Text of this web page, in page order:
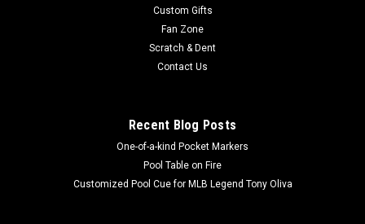
Custom Gifts
Fan Zone
Scratch & Dent
Contact Us
Recent Blog Posts
One-of-a-kind Pocket Markers
Pool Table on Fire
Customized Pool Cue for MLB Legend Tony Oliva